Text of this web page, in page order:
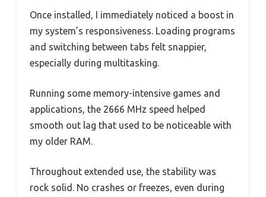
Once installed, I immediately noticed a boost in
my system’s responsiveness. Loading programs
and switching between tabs felt snappier,
especially during multitasking.
Running some memory-intensive games and
applications, the 2666 MHz speed helped
smooth out lag that used to be noticeable with
my older RAM.
Throughout extended use, the stability was
rock solid. No crashes or freezes, even during